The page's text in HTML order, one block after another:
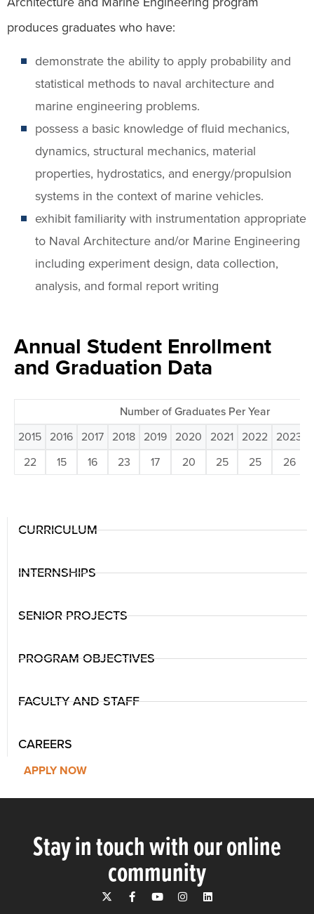
produces graduates who have:
demonstrate the ability to apply probability and
statistical methods to naval architecture and
marine engineering problems.
possess a basic knowledge of fluid mechanics,
dynamics, structural mechanics, material
properties, hydrostatics, and energy/propulsion
systems in the context of marine vehicles.
exhibit familiarity with instrumentation appropriate
to Naval Architecture and/or Marine Engineering
including experiment design, data collection,
analysis, and formal report writing
Annual Student Enrollment
and Graduation Data
Number of Graduates Per Year
2015 2016 2017 2018 2019 2020 2021 2022 2023
22
15 16 23 17 20 25 25 26
CURRICULUM
INTERNSHIPS
SENIOR PROJECTS
PROGRAM OBJECTIVES
FACULTY AND STAFF
CAREERS
APPLY NOW
Stay in touch with our online
community